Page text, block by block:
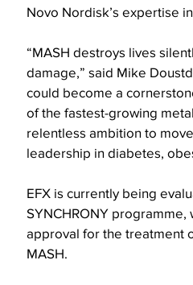
Novo Nordisk’s expertise
“MASH destroys lives
damage,” said Mike
could become a
of the fastest-growing
relentless ambition to
leadership in diabetes,
EFX is currently being
SYNCHRONY
approval for the treatment
MASH.